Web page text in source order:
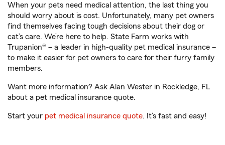
When your pets need medical attention, the last thing you
should worry about is cost. Unfortunately, many pet owners
find themselves facing tough decisions about their dog or
cat’s care. We’re here to help. State Farm works with
Trupanion® – a leader in high-quality pet medical insurance –
to make it easier for pet owners to care for their furry family
members.
Want more information? Ask Alan Wester in Rockledge, FL
about a pet medical insurance quote.
Start your pet medical insurance quote. It’s fast and easy!